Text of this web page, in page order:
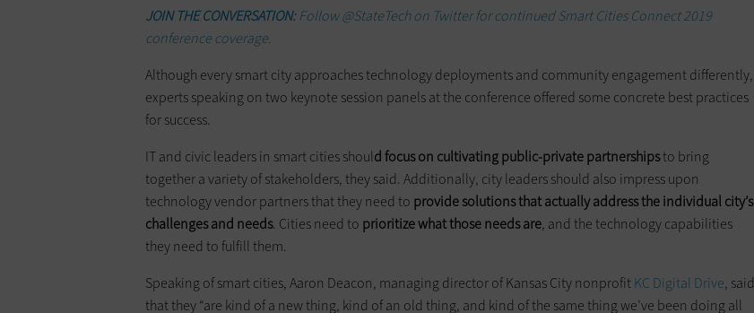
JOIN THE CONVERSATION:Follow @StateTech on Twitter for continued Smart Cities Connect 2019
conference coverage.
Although every smart city approaches technology deployments and community engagement differently,
experts speaking on two keynote session panels at the conference offered some concrete best practices
for success.
IT and civic leaders in smart cities should focus on cultivating public-private partnershipsto bring
together a variety of stakeholders, they said. Additionally, city leaders should also impress upon
technology vendor partners that they need to provide solutions that actually address the individual city’s
challenges and needs. Cities need to prioritize what those needs are, and the technology capabilities
they need to fulfill them.
Speaking of smart cities, Aaron Deacon, managing director of Kansas City nonprofitKC Digital Drive, said
that they “are kind of a new thing, kind of an old thing, and kind of the same thing we’ve been doing all